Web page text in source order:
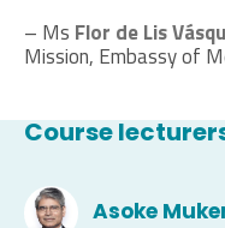
– Ms Flor de Lis
Mission, Embassy of
Course
Asoke